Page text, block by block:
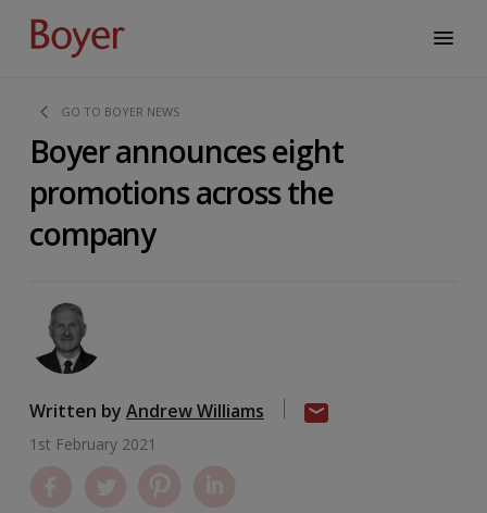
GO TO BOYER NEWS
Boyer announces eight
promotions across the
company
Written by Andrew Williams
1st February 2021